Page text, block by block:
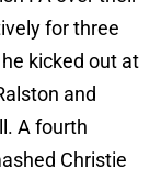
for three
kicked out at
and
A fourth
Christie